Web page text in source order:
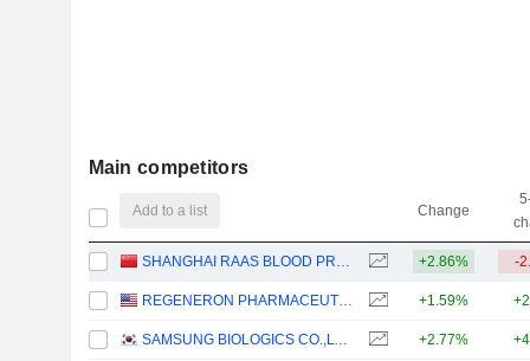
Main competitors
Add to a list Change
SHANGHAI RAAS BLOOD PRODUCTS CO., LTD. +2.86% -
REGENERON PHARMACEUTICALS, INC. +1.59%
SAMSUNG BIOLOGICS CO.,LTD. +2.77%